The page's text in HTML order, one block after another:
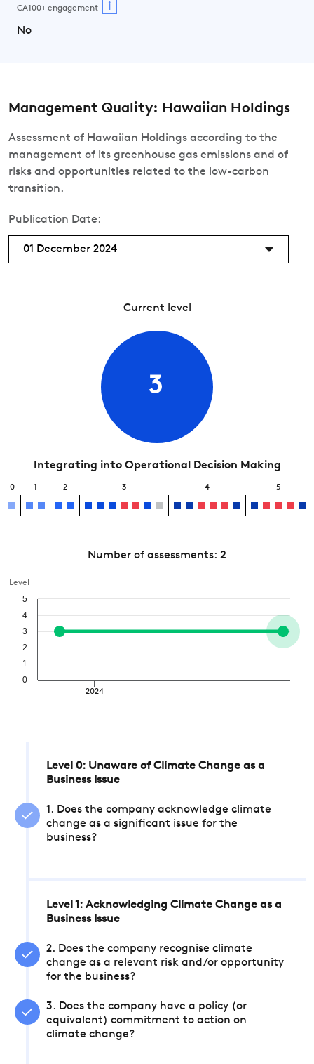
CA100+ engagement i
No
Management Quality: Hawaiian Holdings
Assessment of Hawaiian Holdings according to the
management of its greenhouse gas emissions and of
risks and opportunities related to the low-carbon
transition.
Publication Date:
01 December 2024
Current level
3
Integrating into Operational Decision Making
0 1 2 3 4 5
Number of assessments: 2
Level
2024
0
1
2
3
4
5
Level 0: Unaware of Climate Change as a
Business Issue
1. Does the company acknowledge climate
change as a significant issue for the
business?
Level 1: Acknowledging Climate Change as a
Business Issue
2. Does the company recognise climate
change as a relevant risk and/or opportunity
for the business?
3. Does the company have a policy (or
equivalent) commitment to action on
climate change?